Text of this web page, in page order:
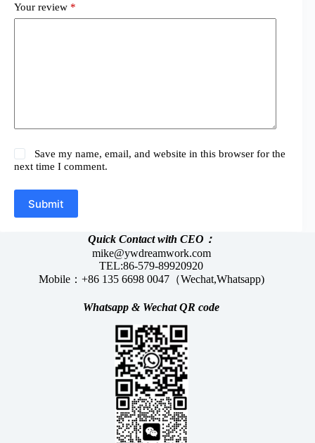
Your review *
Save my name, email, and website in this browser for the
next time I comment.
Submit
Quick Contact with CEO：
mike@ywdreamwork.com
TEL:86-579-89920920
Mobile：+86 135 6698 0047（Wechat,Whatsapp)
Whatsapp & WechatQR code